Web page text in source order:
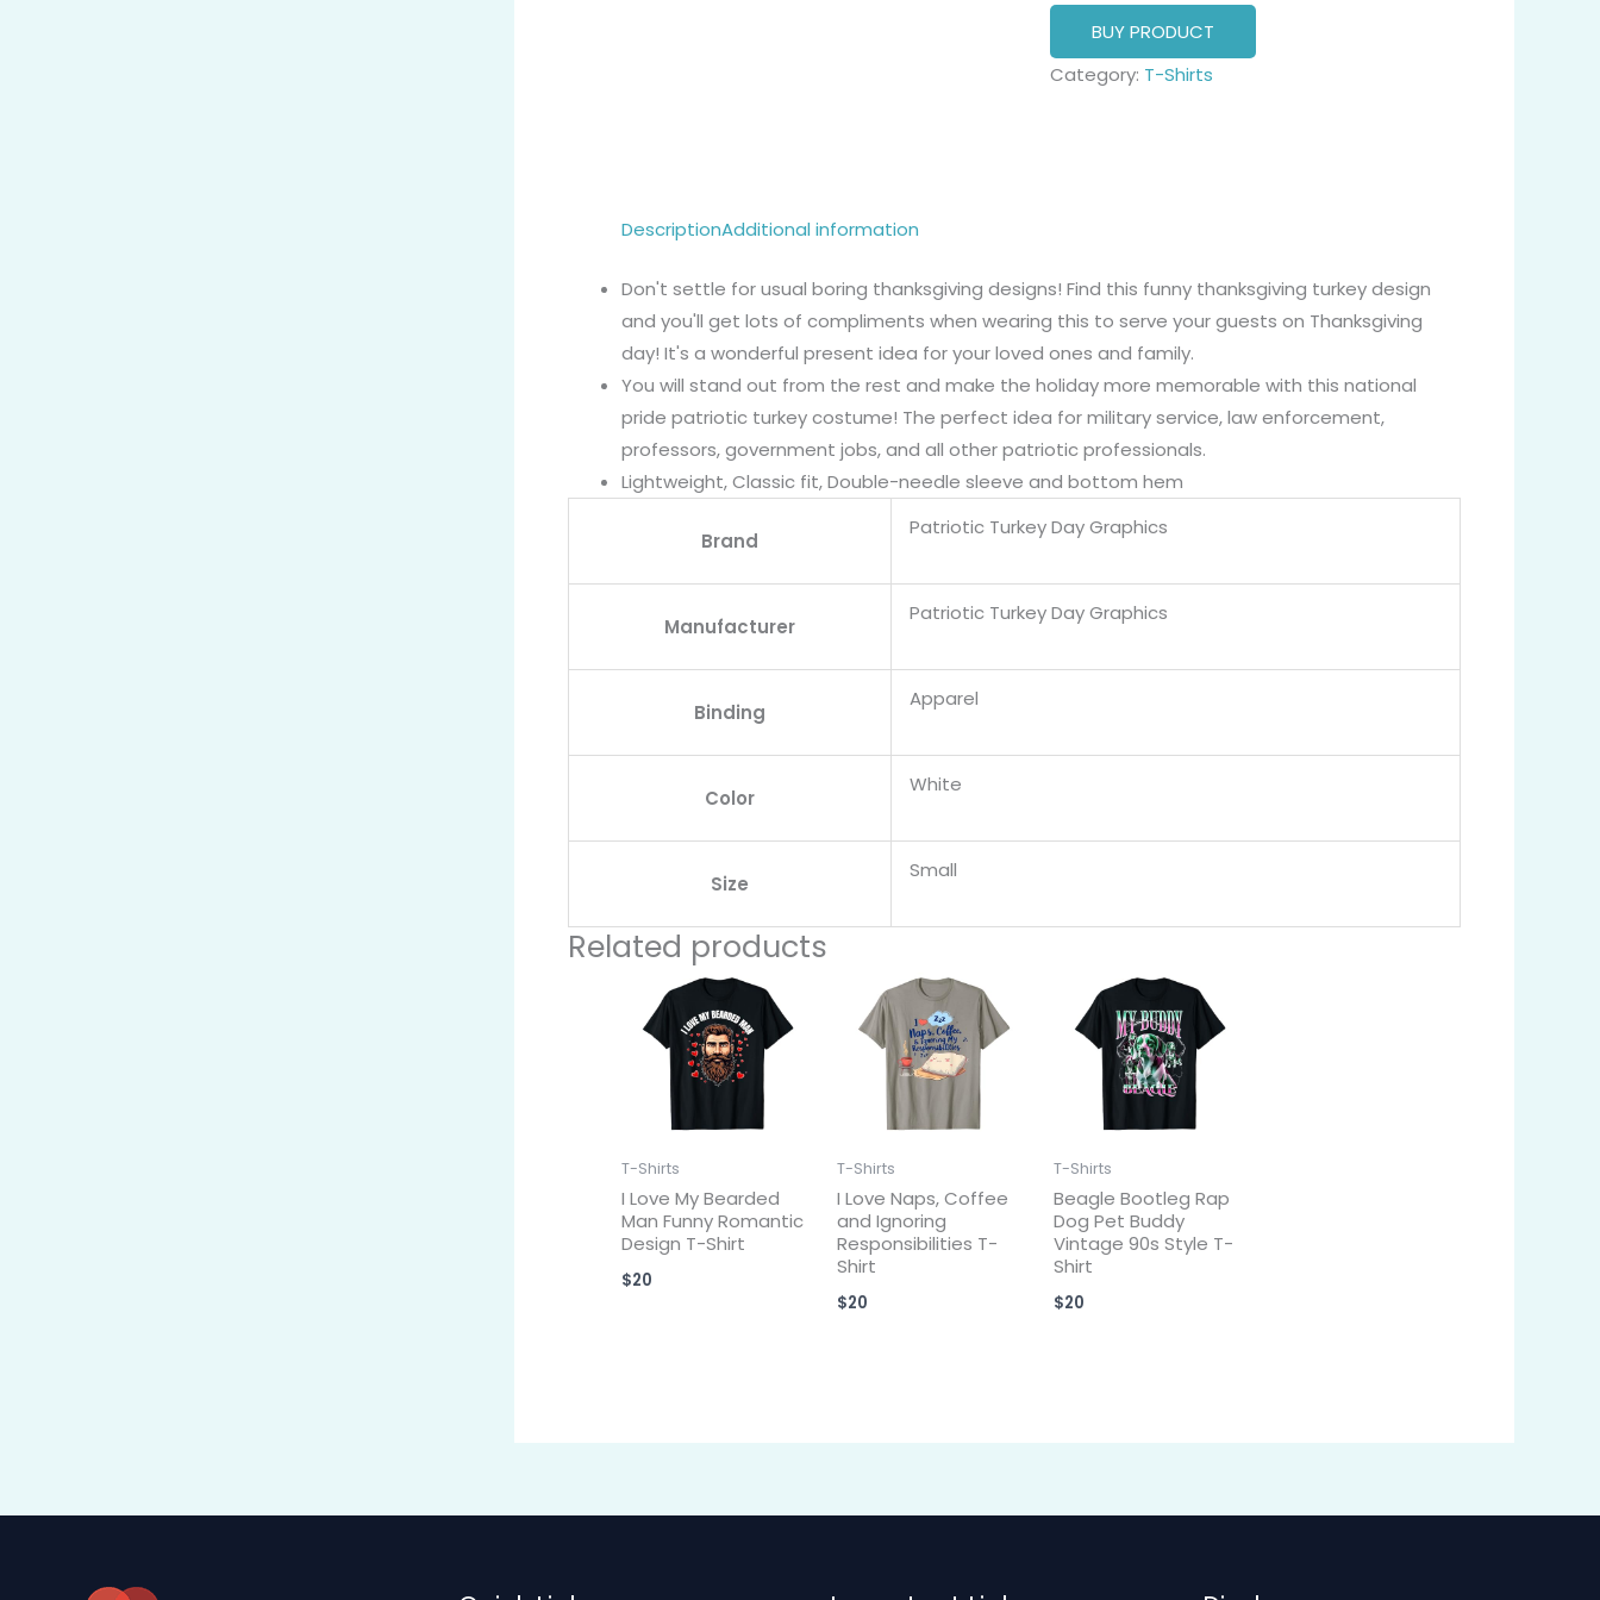
BUY PRODUCT
Category: T-Shirts
DescriptionAdditional information
Don't settle for usual boring thanksgiving designs! Find this funny thanksgiving turkey design
and you'll get lots of compliments when wearing this to serve your guests on Thanksgiving
day! It's a wonderful present idea for your loved ones and family.
You will stand out from the rest and make the holiday more memorable with this national
pride patriotic turkey costume! The perfect idea for military service, law enforcement,
professors, government jobs, and all other patriotic professionals.
Lightweight, Classic fit, Double-needle sleeve and bottom hem
Brand
Patriotic Turkey Day Graphics
Manufacturer
Patriotic Turkey Day Graphics
Binding
Apparel
Color
White
Size
Small
Related products
T-Shirts
I Love My Bearded
Man Funny Romantic
Design T-Shirt
$20
T-Shirts
I Love Naps, Coffee
and Ignoring
Responsibilities T-
Shirt
$20
T-Shirts
Beagle Bootleg Rap
Dog Pet Buddy
Vintage 90s Style T-
Shirt
$20